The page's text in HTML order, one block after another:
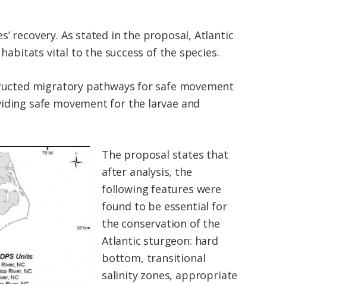
recovery. As stated in the proposal, Atlantic
vital to the success of the species.
migratory pathways for safe movement
safe movement for the larvae and
The proposal states that
after analysis, the
following features were
found to be essential for
the conservation of the
Atlantic sturgeon: hard
bottom, transitional
salinity zones, appropriate